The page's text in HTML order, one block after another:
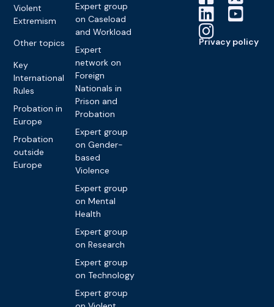
Violent
Extremism
Other topics
Key
International
Rules
Probation in
Europe
Probation
outside
Europe
Expert group
on Caseload
and Workload
Expert
network on
Foreign
Nationals in
Prison and
Probation
Expert group
on Gender-
based
Violence
Expert group
on Mental
Health
Expert group
on Research
Expert group
on Technology
Expert group
Privacy policy